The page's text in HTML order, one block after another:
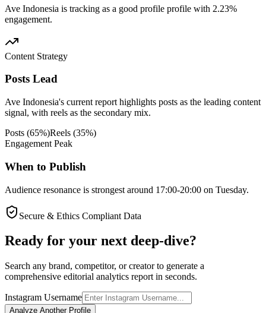
Ave Indonesia is tracking as a good profile profile with 2.23%
engagement.
Content Strategy
Posts Lead
Ave Indonesia's current report highlights posts as the leading content
signal, with reels as the secondary mix.
Posts (65%)Reels (35%)
Engagement Peak
When to Publish
Audience resonance is strongest around 17:00-20:00 on Tuesday.
Secure & Ethics Compliant Data
Ready for your next deep-dive?
Search any brand, competitor, or creator to generate a
comprehensive editorial analytics report in seconds.
Instagram Username
Analyze Another Profile